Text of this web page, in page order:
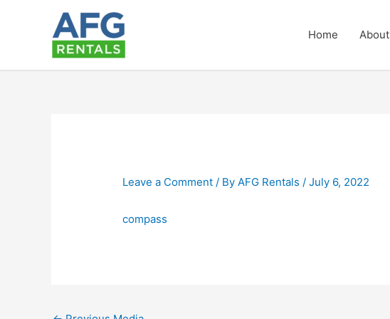
Home About
Leave a Comment / ByAFG Rentals/July 6, 2022
compass